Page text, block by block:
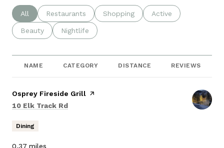
Search businesses related to
All Search businesses related to
Restaurants Search businesses related to
Shopping Search businesses
Active
Search businesses related to
Beauty Search businesses related to
Nightlife
NAME CATEGORY DISTANCE REVIEWS
Visit the
Osprey Fireside Grill page on Yelp
Search
10 Elk Track Rd
Dining
0.37 miles